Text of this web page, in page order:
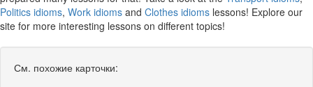
Politics idioms, Work idioms and Clothes idioms lessons! Explore our
site for more interesting lessons on different topics!
См. похожие карточки: